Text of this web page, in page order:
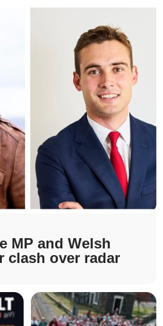
MP and Welsh
clash over radar